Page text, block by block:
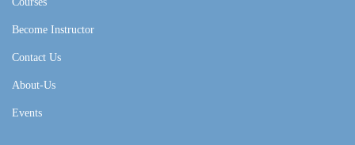
Become Instructor
Contact Us
About-Us
Events